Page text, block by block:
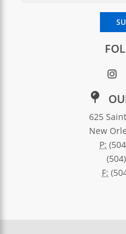
Enter your email
625
New
P:
F: